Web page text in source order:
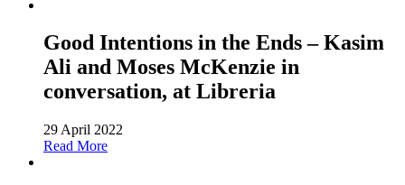
Good Intentions in the Ends – Kasim
Ali and Moses McKenzie in
conversation, at Libreria
29 April 2022
Read More